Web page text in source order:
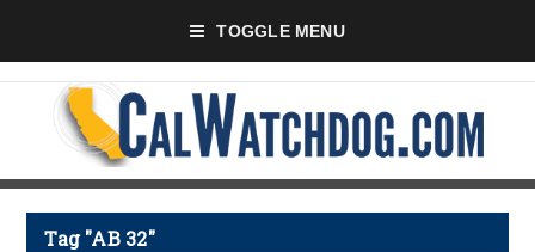
TOGGLE MENU
Tag "AB 32"